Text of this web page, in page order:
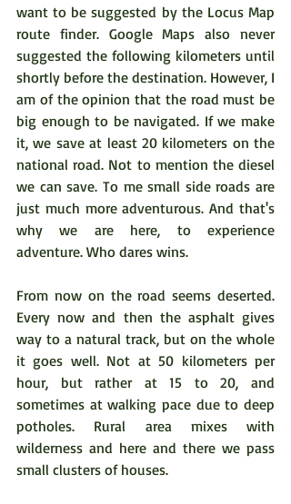
want to be suggested by the Locus Map
route finder. Google Maps also never
suggested the following kilometers until
shortly before the destination. However, I
am of the opinion that the road must be
big enough to be navigated. If we make
it, we save at least 20 kilometers on the
national road. Not to mention the diesel
we can save. To me small side roads are
just much more adventurous. And that's
why we are here, to experience
adventure. Who dares wins.
From now on the road seems deserted.
Every now and then the asphalt gives
way to a natural track, but on the whole
it goes well. Not at 50 kilometers per
hour, but rather at 15 to 20, and
sometimes at walking pace due to deep
potholes. Rural area mixes with
wilderness and here and there we pass
small clusters of houses.